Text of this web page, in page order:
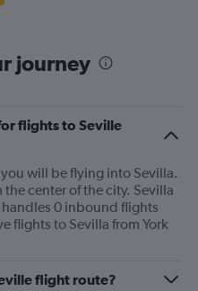
journey
flights to Seville
will be flying into Sevilla.
center of the city. Sevilla
0 inbound flights
flights to Sevilla from York
flight route?